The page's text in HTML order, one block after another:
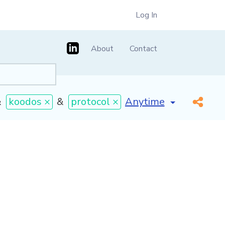
Log In
About Contact
koodos × & protocol × [invalid name] *